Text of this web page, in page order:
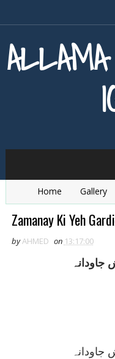
Home Gallery
Zarb e Kaleem
Zamanay Ki Yeh
byAHMED on 13:17:00